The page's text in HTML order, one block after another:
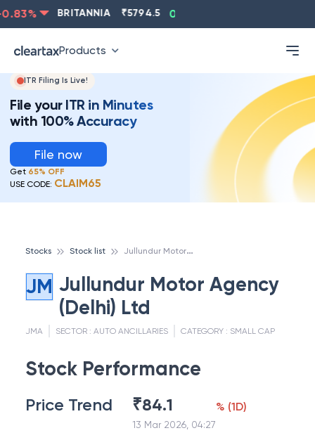
% BRITANNIA 5794.5 0.13
Products
ITR Filing Is Live!
File your ITR in Minutes
with 100% Accuracy
File now
Get 65% OFF
USE CODE: CLAIM65
Stocks Stock list J
ullundur Motor Agency (Delhi) Ltd
JM Jullundur Motor Agency
(Delhi) Ltd
JMA SECTOR : AUTO ANCILLARIES CATEGORY : SMALL CAP
Stock Performance
Price Trend ₹84.1
13 Mar 2026, 04:27
% (1D)